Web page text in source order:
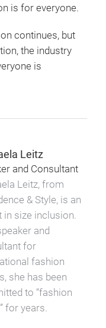
is for everyone.
continues, but
the industry
is
Leitz
and Consultant
Leitz, from
& Style, is an
in size inclusion.
and
for
fashion
she has been
to “fashion
for years.